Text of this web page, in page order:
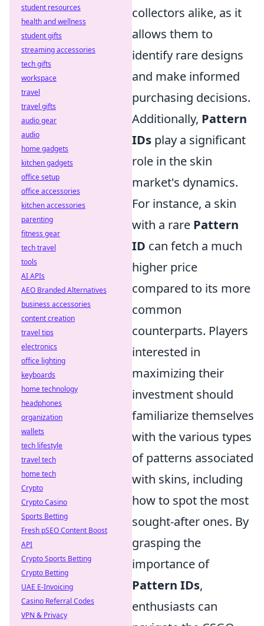
collectors alike, as it
allows them to
identify rare designs
and make informed
purchasing decisions.
Additionally, Pattern
IDs play a significant
role in the skin
market's dynamics.
For instance, a skin
with a rare Pattern
ID can fetch a much
higher price
compared to its more
common
counterparts. Players
interested in
maximizing their
investment should
familiarize themselves
with the various types
of patterns associated
with skins, including
how to spot the most
sought-after ones. By
grasping the
importance of
Pattern IDs,
enthusiasts can
student resources
health and wellness
student gifts
streaming accessories
tech gifts
workspace
travel
travel gifts
audio gear
audio
home gadgets
kitchen gadgets
office setup
office accessories
kitchen accessories
parenting
fitness gear
tech travel
tools
AI APIs
AEO Branded Alternatives
business accessories
content creation
travel tips
electronics
office lighting
keyboards
home technology
headphones
organization
wallets
tech lifestyle
travel tech
home tech
Crypto
Crypto Casino
Sports Betting
Fresh pSEO Content Boost
API
Crypto Sports Betting
Crypto Betting
UAE E-Invoicing
Casino Referral Codes
VPN & Privacy